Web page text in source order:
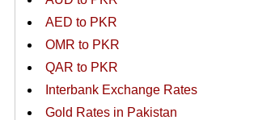
AED to PKR
OMR to PKR
QAR to PKR
Interbank Exchange Rates
Gold Rates in Pakistan